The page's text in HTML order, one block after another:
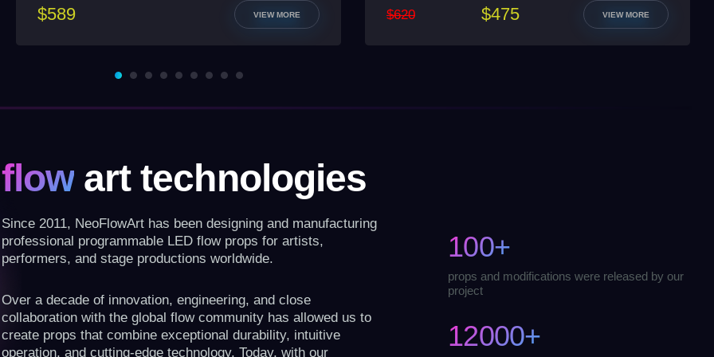
$589 VIEW MORE $620 $475 VIEW MORE
flow art technologies
Since 2011, NeoFlowArt has been designing and manufacturing
professional programmable LED flow props for artists,
performers, and stage productions worldwide.
Over a decade of innovation, engineering, and close
collaboration with the global flow community has allowed us to
create props that combine exceptional durability, intuitive
operation, and cutting-edge technology. Today, with our
100+
props and modifications were released by our
project
12000+